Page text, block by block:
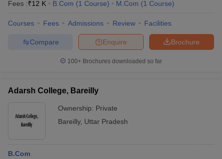
Fees :₹12 K B.Com (1 Course) M.Com (1 Course)
Courses Fees Admissions Review Facilities
Brochure
Enquire
Compare
100+ Brochures downloaded so far
Adarsh College, Bareilly
Ownership: Private
Bareilly, Uttar Pradesh
B.Com